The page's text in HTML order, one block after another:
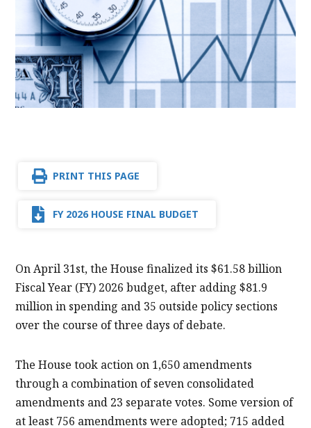
PRINT THIS PAGE
FY 2026 HOUSE FINAL BUDGET
On April 31st, the House finalized its $61.58 billion
Fiscal Year (FY) 2026 budget, after adding $81.9
million in spending and 35 outside policy sections
over the course of three days of debate.
The House took action on 1,650 amendments
through a combination of seven consolidated
amendments and 23 separate votes. Some version of
at least 756 amendments were adopted; 715 added